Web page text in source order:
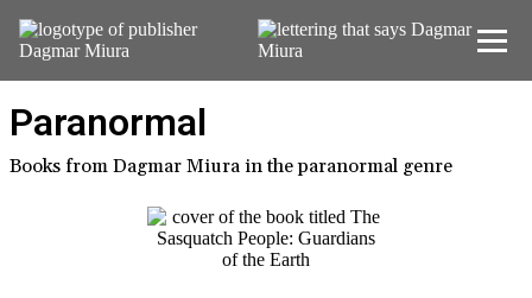
About Us
New Releases
Paranormal
Books from Dagmar Miura in the paranormal genre